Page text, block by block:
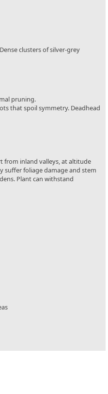
clusters of silver-grey
pruning.
that spoil symmetry. Deadhead
from inland valleys, at altitude
suffer foliage damage and stem
Plant can withstand